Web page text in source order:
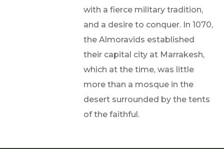
with a fierce military tradition,
and a desire to conquer. In 1070,
the Almoravids established
their capital city at Marrakesh,
which at the time, was little
more than a mosque in the
desert surrounded by the tents
of the faithful.